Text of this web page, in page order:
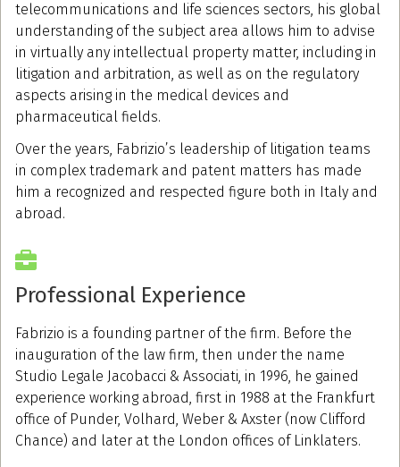
telecommunications and life sciences sectors, his global
understanding of the subject area allows him to advise
in virtually any intellectual property matter, including in
litigation and arbitration, as well as on the regulatory
aspects arising in the medical devices and
pharmaceutical fields.
Over the years, Fabrizio’s leadership of litigation teams
in complex trademark and patent matters has made
him a recognized and respected figure both in Italy and
abroad.
Professional Experience
Fabrizio is a founding partner of the firm. Before the
inauguration of the law firm, then under the name
Studio Legale Jacobacci & Associati, in 1996, he gained
experience working abroad, first in 1988 at the Frankfurt
office of Punder, Volhard, Weber & Axster (now Clifford
Chance) and later at the London offices of Linklaters.